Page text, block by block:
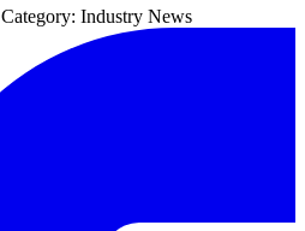
Category: Industry News